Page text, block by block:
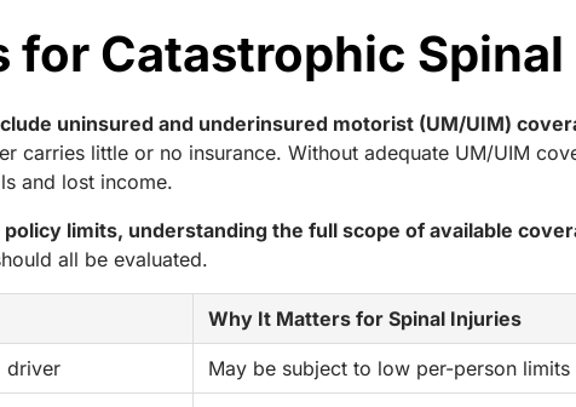
for Catastrophic
uninsured and underinsured motorist (UM/UIM)
carries little or no insurance. Without adequate UM/UIM
and lost income.
limits, understanding the full scope of available
all be evaluated.
Why It Matters for Spinal Injuries
driver May be subject to low per-person limits